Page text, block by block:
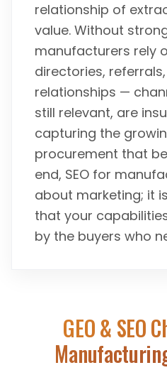
relationship of
value. Without
manufacturers rely
directories,
relationships —
still relevant, are
capturing the
procurement that
end, SEO for
about marketing; it
that your
by the buyers who
GEO & SEO